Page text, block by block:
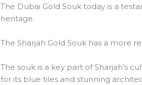
The Dubai Gold Souk today is a
heritage.
The Sharjah Gold Souk has a more
The souk is a key part of Sharjah’s
for its blue tiles and stunning